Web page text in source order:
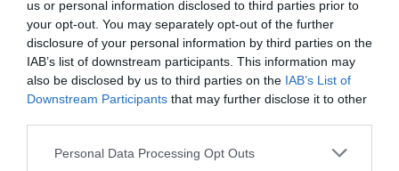
us or personal information disclosed to third parties prior to
your opt-out. You may separately opt-out of the further
disclosure of your personal information by third parties on the
IAB’s list of downstream participants. This information may
also be disclosed by us to third parties on the IAB’s List of
Downstream Participants that may further disclose it to other
Personal Data Processing Opt Outs